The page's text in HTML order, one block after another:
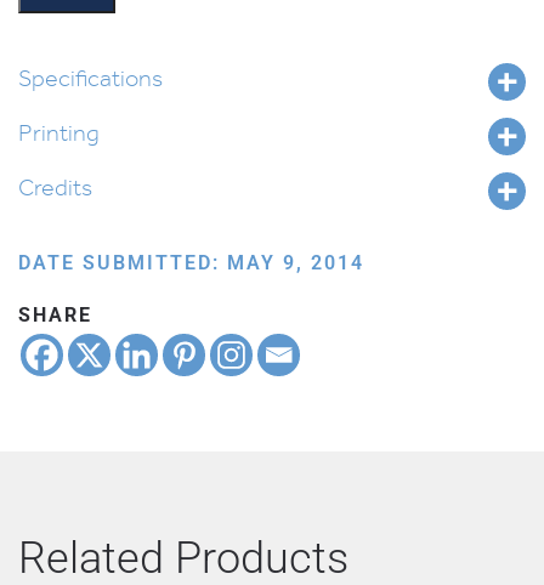
quantity
Specifications
Printing
Credits
DATE SUBMITTED: MAY 9, 2014
SHARE
Related Products